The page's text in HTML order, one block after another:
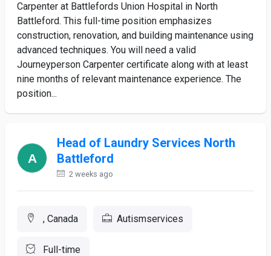
Carpenter at Battlefords Union Hospital in North
Battleford. This full-time position emphasizes
construction, renovation, and building maintenance using
advanced techniques. You will need a valid
Journeyperson Carpenter certificate along with at least
nine months of relevant maintenance experience. The
position...
Head of Laundry Services North
Battleford
2 weeks ago
, Canada Autismservices
Full-time